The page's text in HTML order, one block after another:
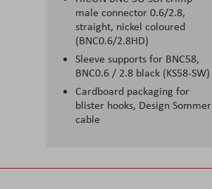
male connector 0.6/2.8,
straight, nickel coloured
(BNC0.6/2.8HD)
Sleeve supports for BNC58,
BNC0.6 / 2.8 black (KS58-SW)
Cardboard packaging for
blister hooks, Design Sommer
cable